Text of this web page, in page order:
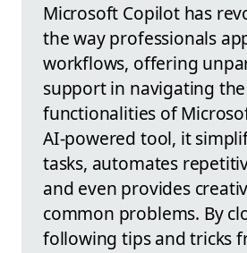
Microsoft Copilot has
the way professionals
workflows, offering
support in navigating
functionalities of
AI-powered tool, it
tasks, automates
and even provides
common problems. By
following tips and tricks